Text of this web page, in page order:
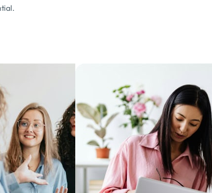
tangible goals and building a toolkit for approaching
significant growth from our sessions.